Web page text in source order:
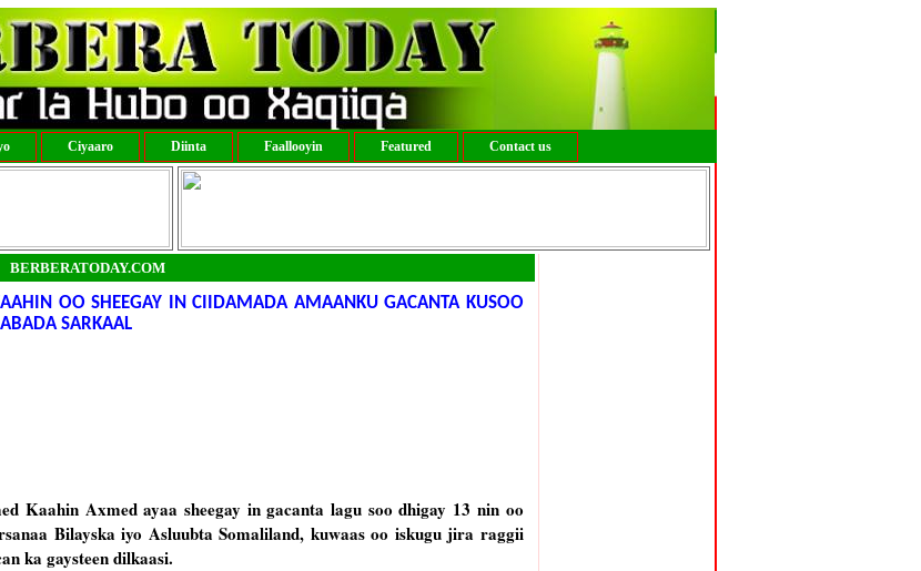
Ciyaaro Diinta Faallooyin Featured Contact us
BERBERATODAY.COM
OO SHEEGAY IN CIIDAMADA AMAANKU GACANTA KUSOO
SARKAAL
Kaahin Axmed ayaa sheegay in gacanta lagu soo dhigay 13 nin oo
Bilayska iyo Asluubta Somaliland, kuwaas oo iskugu jira raggii
ka gaysteen dilkaasi.